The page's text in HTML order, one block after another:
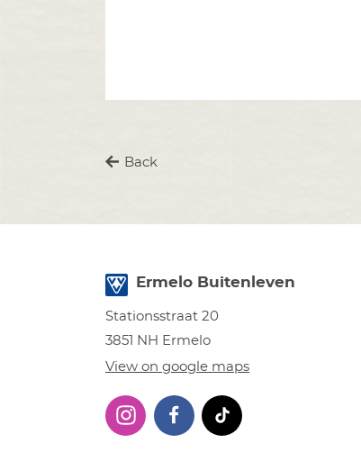
Back
Ermelo Buitenleven
Stationsstraat 20
3851 NH Ermelo
View on google maps